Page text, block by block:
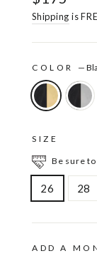
price
Shipping is
COLOR —
SIZE
Be sure to
26 28
ADD A